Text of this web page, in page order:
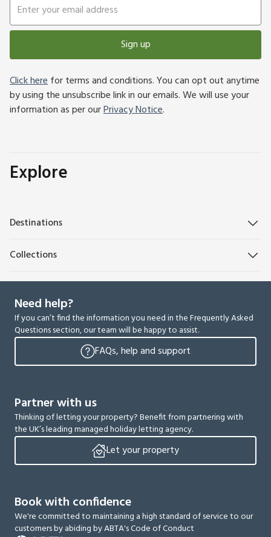
Sign up
Click herefor terms and conditions. You can opt out anytime
by using the unsubscribe link in our emails. We will use your
information as per ourPrivacy Notice.
Explore
Destinations
Collections
Need help?
If you can’t find the information you need in the Frequently Asked
Questions section, our team will be happy to assist.
FAQs, help and support
Partner with us
Thinking of letting your property? Benefit from partnering with
the UK’s leading managed holiday letting agency.
Let your property
Book with confidence
We're committed to maintaining a high standard of service to our
customers by abiding by ABTA's Code of Conduct